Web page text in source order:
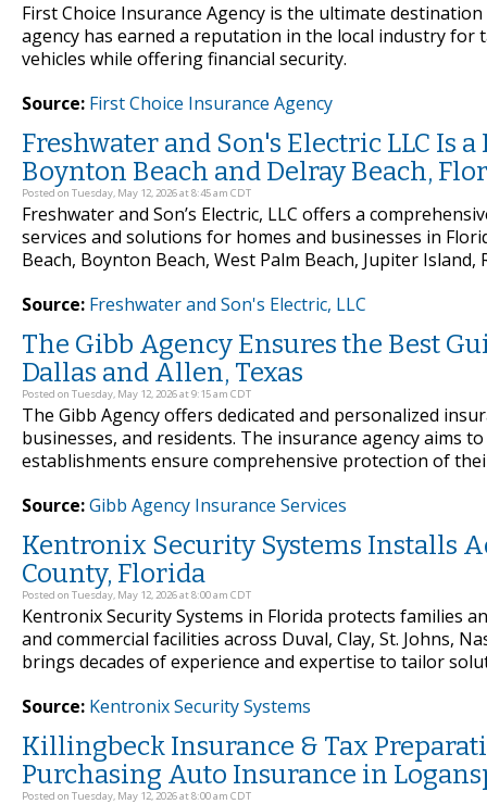
First Choice Insurance Agency is the ultimate
agency has earned a reputation in the local industry
vehicles while offering financial security.
Source: First Choice Insurance Agency
Freshwater and Son's Electric LLC Is
Boynton Beach and Delray Beach,
Posted on Tuesday, May 12, 2026 at 8:45 am CDT
Freshwater and Son’s Electric, LLC offers a
services and solutions for homes and businesses in
Beach, Boynton Beach, West Palm Beach, Jupiter
Source: Freshwater and Son's Electric, LLC
The Gibb Agency Ensures the Best
Dallas and Allen, Texas
Posted on Tuesday, May 12, 2026 at 9:15 am CDT
The Gibb Agency offers dedicated and personalized
businesses, and residents. The insurance agency aims
establishments ensure comprehensive protection of
Source:Gibb Agency Insurance Services
Kentronix Security Systems Installs
County, Florida
Posted on Tuesday, May 12, 2026 at 8:00 am CDT
Kentronix Security Systems in Florida protects families
and commercial facilities across Duval, Clay, St. Johns,
brings decades of experience and expertise to tailor
Source: Kentronix Security Systems
Killingbeck Insurance & Tax
Purchasing Auto Insurance in
Posted on Tuesday, May 12, 2026 at 8:00 am CDT